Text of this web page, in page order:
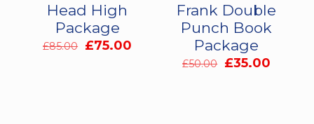
Head High
Package
£85.00
Original
£75.00
Frank Double
Punch Book
Package
£50.00 Original
£35.00